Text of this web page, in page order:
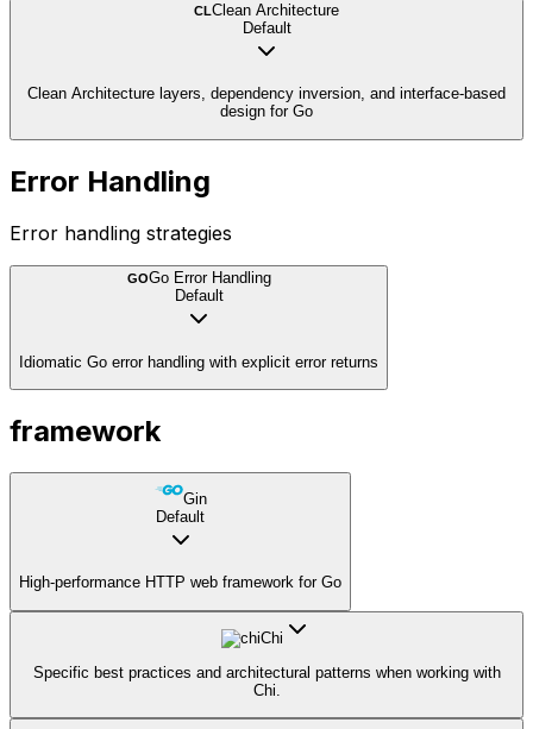
CLClean Architecture
Default
Clean Architecture layers, dependency inversion, and interface-based
design for Go
Error Handling
Error handling strategies
GOGo Error Handling
Default
Idiomatic Go error handling with explicit error returns
framework
Gin
Default
High-performance HTTP web framework for Go
Chi
Specific best practices and architectural patterns when working with
Chi.